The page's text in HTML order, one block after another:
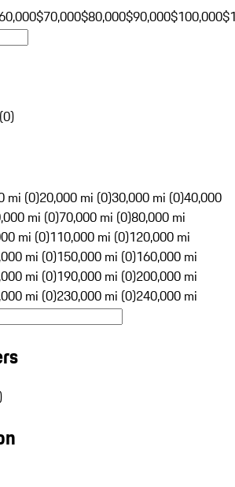
$70,000$80,000$90,000$100,000
(0)
mi (0)20,000 mi (0)30,000 mi (0)40,000
mi (0)70,000 mi (0)80,000 mi
mi (0)110,000 mi (0)120,000 mi
mi (0)150,000 mi (0)160,000 mi
mi (0)190,000 mi (0)200,000 mi
mi (0)230,000 mi (0)240,000 mi